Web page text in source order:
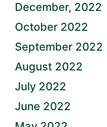
December, 2022
October 2022
September 2022
August 2022
July 2022
June 2022